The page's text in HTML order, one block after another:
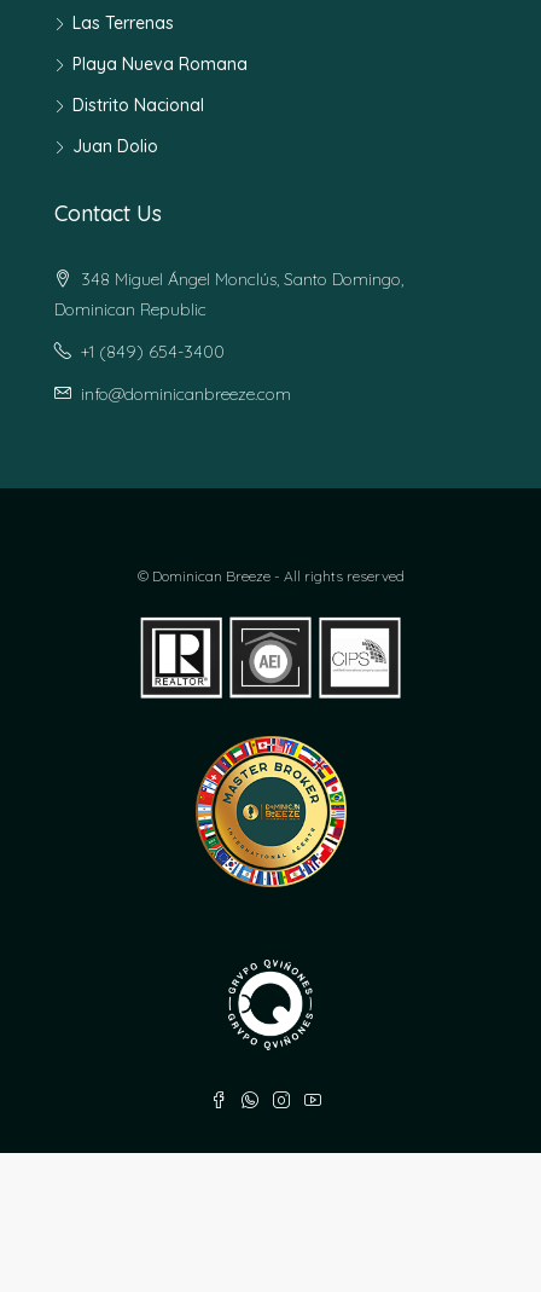
Las Terrenas
Playa Nueva Romana
Distrito Nacional
Juan Dolio
Contact Us
348 Miguel Ángel Monclús, Santo Domingo,
Dominican Republic
+1 (849) 654-3400
info@dominicanbreeze.com
© Dominican Breeze - All rights reserved